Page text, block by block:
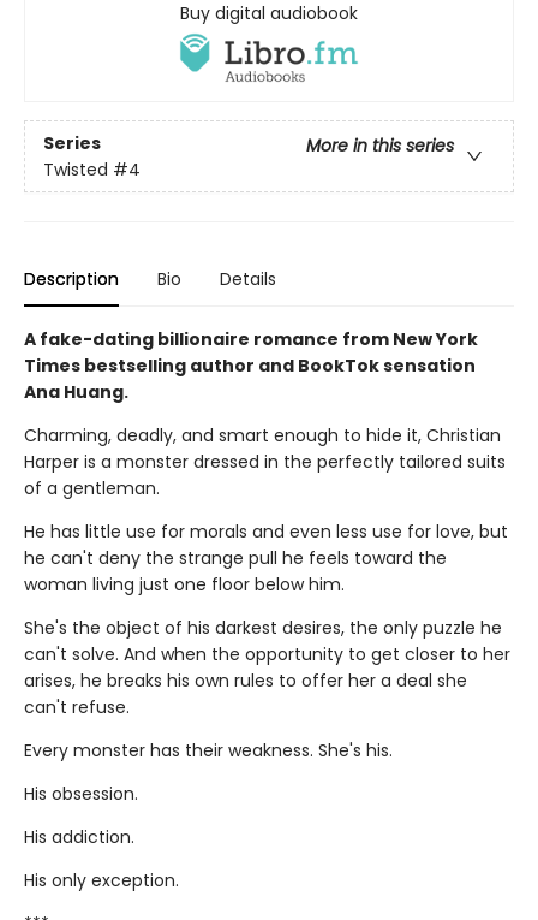
Buy digital audiobook
Series
More in this series
Twisted #4
Description Bio Details
A fake-dating billionaire romance from New York
Times bestselling author and BookTok sensation
Ana Huang.
Charming, deadly, and smart enough to hide it, Christian
Harper is a monster dressed in the perfectly tailored suits
of a gentleman.
He has little use for morals and even less use for love, but
he can't deny the strange pull he feels toward the
woman living just one floor below him.
She's the object of his darkest desires, the only puzzle he
can't solve. And when the opportunity to get closer to her
arises, he breaks his own rules to offer her a deal she
can't refuse.
Every monster has their weakness. She's his.
His obsession.
His addiction.
His only exception.